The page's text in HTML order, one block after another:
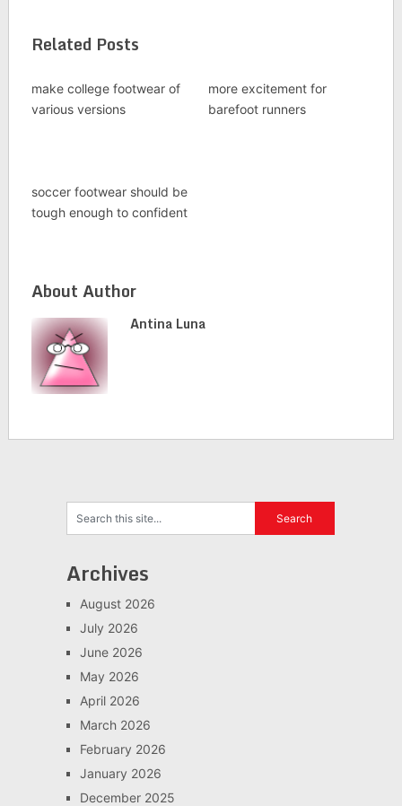
Related Posts
make college footwear of
various versions
more excitement for
barefoot runners
soccer footwear should be
tough enough to confident
About Author
Antina Luna
Archives
August 2026
July 2026
June 2026
May 2026
April 2026
March 2026
February 2026
January 2026
December 2025